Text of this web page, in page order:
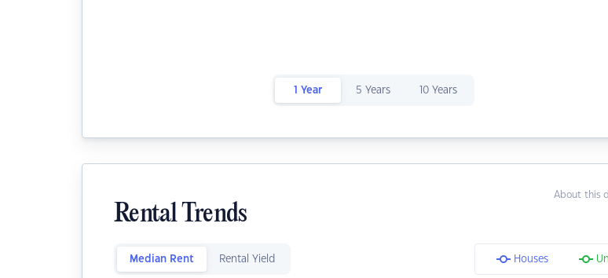
1 Year 5 Years 10 Years
About this
Rental Trends
Median Rent Rental Yield Houses